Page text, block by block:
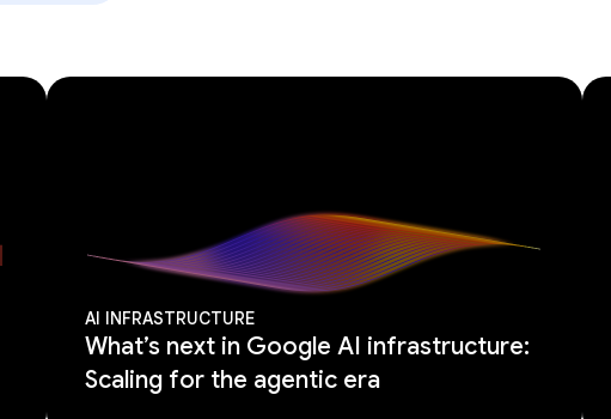
AI INFRASTRUCTURE
What’s next in Google AI infrastructure:
Scaling for the agentic era